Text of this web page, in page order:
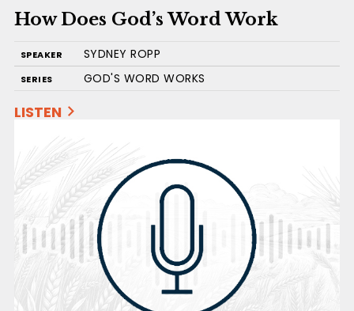
How Does God’s Word Work
SPEAKER SYDNEY ROPP
SERIES GOD'S WORD WORKS
LISTEN